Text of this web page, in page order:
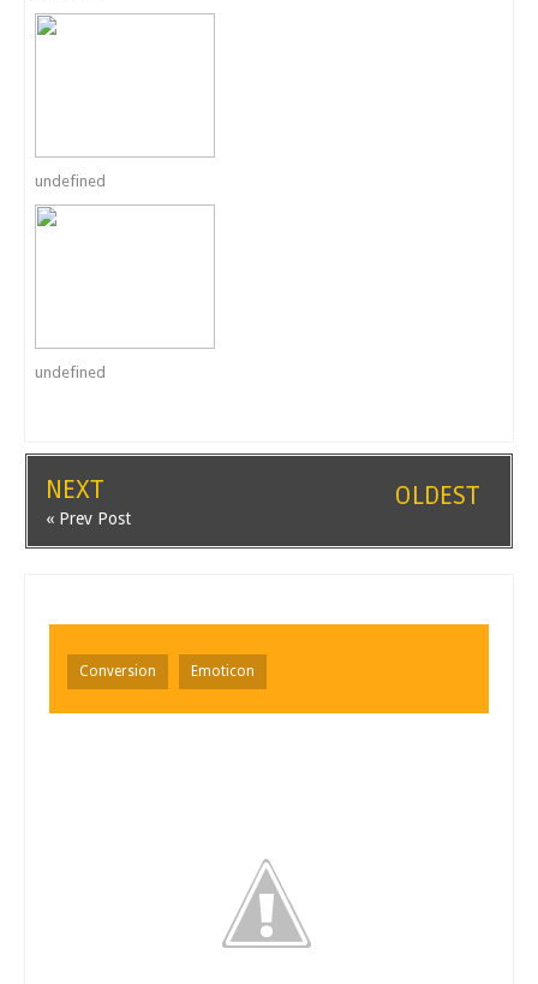
undefined
undefined
NEXT
« Prev Post
OLDEST
Conversion Emoticon